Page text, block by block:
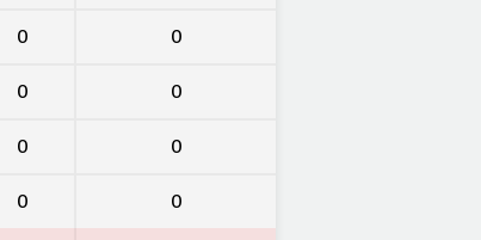
0 0
0 0
0 0
0
0